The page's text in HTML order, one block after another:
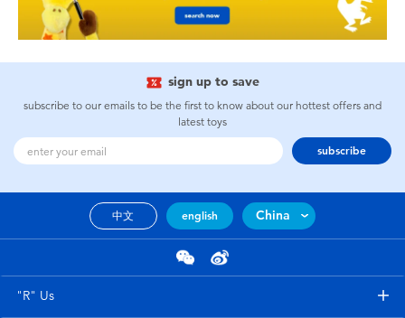
sign up to save
subscribe to our emails to be the first to know about our hottest offers and
latest toys
subscribe
中文 english China
"R" Us